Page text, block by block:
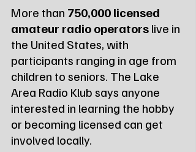
More than 750,000 licensed
amateur radio operators live in
the United States, with
participants ranging in age from
children to seniors. The Lake
Area Radio Klub says anyone
interested in learning the hobby
or becoming licensed can get
involved locally.